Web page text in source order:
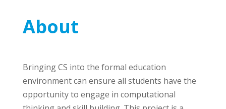
About
Bringing CS into the formal education
environment can ensure all students have the
opportunity to engage in computational